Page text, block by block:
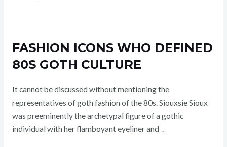
FASHION ICONS WHO DEFINED
80S GOTH CULTURE
It cannot be discussed without mentioning the
representatives of goth fashion of the 80s. Siouxsie Sioux
was preeminently the archetypal figure of a gothic
individual with her flamboyant eyeliner and .